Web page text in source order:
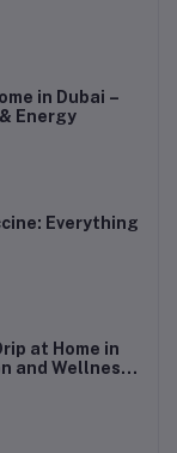
in Dubai –
Energy
Everything
at Home in
and Wellness